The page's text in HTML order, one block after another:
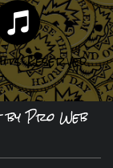
Reserved
by Pro Web